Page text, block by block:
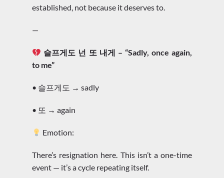
established, not because it deserves to.
—
슬프게도 넌 또 내게 – “Sadly, once again,
to me”
• 슬프게도 → sadly
• 또 → again
Emotion:
There’s resignation here. This isn’t a one-time
event — it’s a cycle repeating itself.